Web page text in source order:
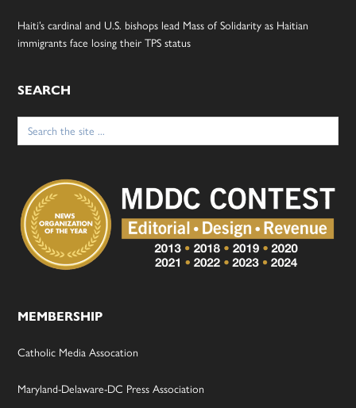
Haiti’s cardinal and U.S. bishops lead Mass of Solidarity as Haitian
immigrants face losing their TPS status
SEARCH
Search
for:
MEMBERSHIP
Catholic Media Assocation
Maryland-Delaware-DC Press Association